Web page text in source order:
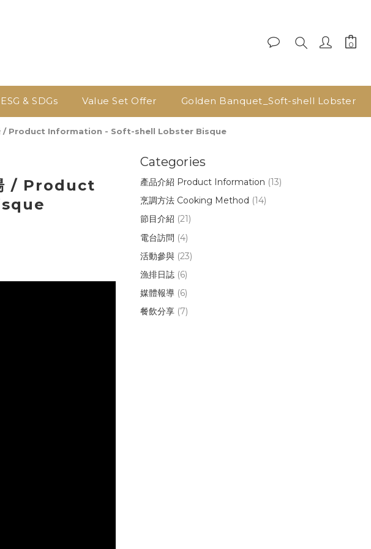
ESG & SDGs Value Set Offer Golden Banquet_Soft-shell Lobster
湯 / Product Information - Soft-shell Lobster Bisque
/ Product
Categories
產品介紹 Product Information (13)
烹調方法 Cooking Method (14)
節目介紹 (21)
電台訪問 (4)
活動參與 (23)
漁排日誌 (6)
媒體報導 (6)
餐飲分享 (7)